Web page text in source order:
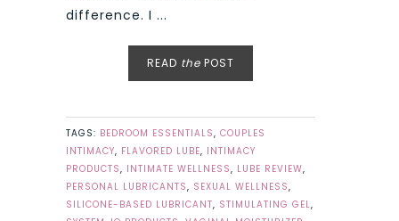
difference. I ...
READ the POST
TAGS: BEDROOM ESSENTIALS, COUPLES
INTIMACY, FLAVORED LUBE, INTIMACY
PRODUCTS, INTIMATE WELLNESS, LUBE REVIEW,
PERSONAL LUBRICANTS, SEXUAL WELLNESS,
SILICONE-BASED LUBRICANT, STIMULATING GEL,